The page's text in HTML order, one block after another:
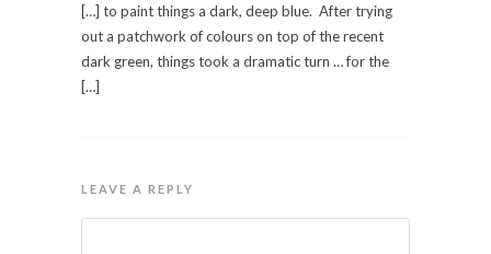
[…] to paint things a dark, deep blue. After trying
out a patchwork of colours on top of the recent
dark green, things took a dramatic turn … for the
[…]
LEAVE A REPLY